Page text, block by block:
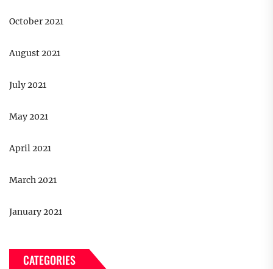
October 2021
August 2021
July 2021
May 2021
April 2021
March 2021
January 2021
CATEGORIES